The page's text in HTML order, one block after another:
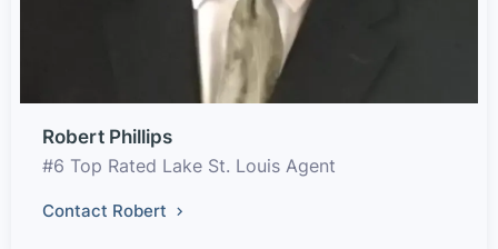
Robert Phillips
#6 Top Rated Lake St. Louis Agent
Contact Robert